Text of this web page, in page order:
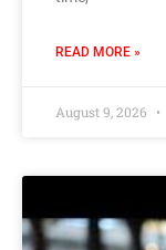
READ MORE »
August 9, 2026